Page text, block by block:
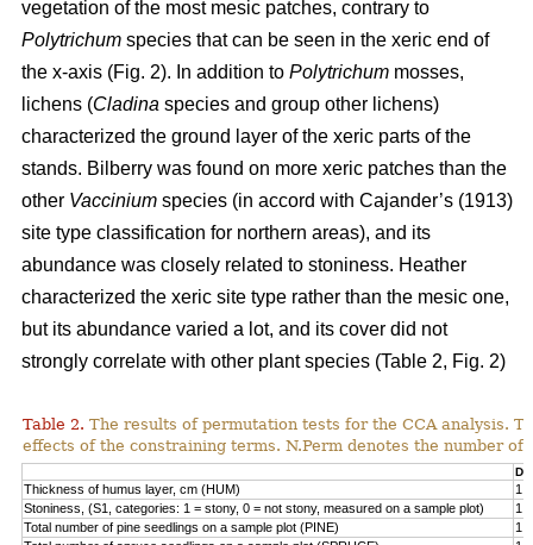
vegetation of the most mesic patches, contrary to
Polytrichum species that can be seen in the xeric end of
the x-axis (Fig. 2). In addition to Polytrichum mosses,
lichens (Cladina species and group other lichens)
characterized the ground layer of the xeric parts of the
stands. Bilberry was found on more xeric patches than the
other Vaccinium species (in accord with Cajander’s (1913)
site type classification for northern areas), and its
abundance was closely related to stoniness. Heather
characterized the xeric site type rather than the mesic one,
but its abundance varied a lot, and its cover did not
strongly correlate with other plant species (Table 2, Fig. 2)
Table 2. The results of permutation tests for the CCA analysis.
effects of the constraining terms. N.Perm denotes the number of
Df
Thickness of humus layer, cm (HUM)
1
Stoniness, (S1, categories: 1 = stony, 0 = not stony, measured on a sample plot)
1
Total number of pine seedlings on a sample plot (PINE)
1